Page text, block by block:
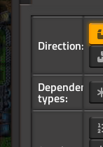
Direction:
Dependency
types: